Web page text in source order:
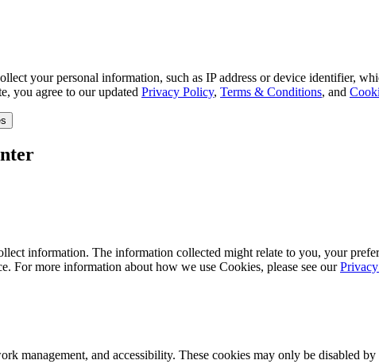
your personal information, such as IP address or device identifier,
you agree to our updated Privacy Policy, Terms & Conditions, and
information. The information collected might relate to you, your
For more information about how we use Cookies, please see our
management, and accessibility. These cookies may only be disabled